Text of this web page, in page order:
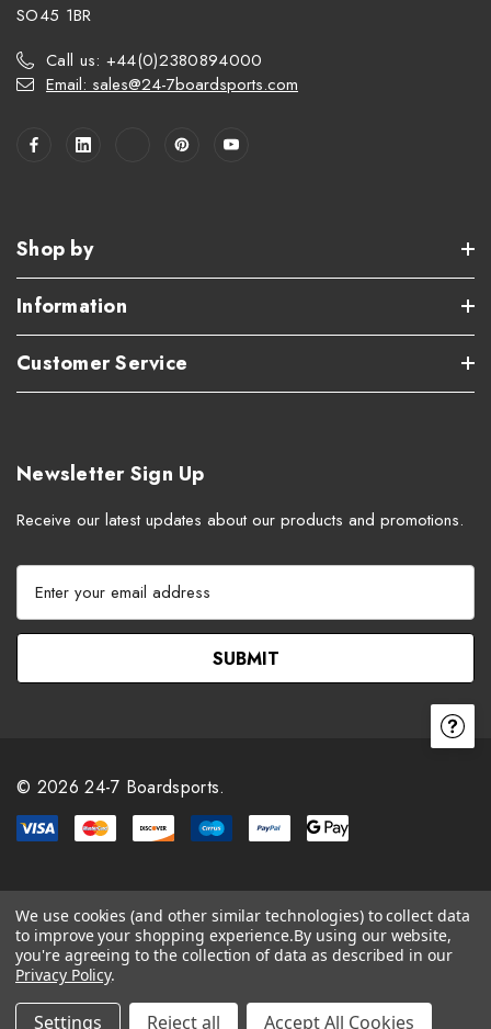
SO45 1BR
Call us: +44(0)2380894000
Email: sales@24-7boardsports.com
Shop by
Information
Customer Service
Newsletter Sign Up
Receive our latest updates about our products and promotions.
a
l
e
s
s
© 2026 24-7 Boardsports.
We use cookies (and other similar technologies) to collect data
to improve your shopping experience.By using our website,
you're agreeing to the collection of data as described in our
Privacy Policy.
Settings Reject all Accept All Cookies